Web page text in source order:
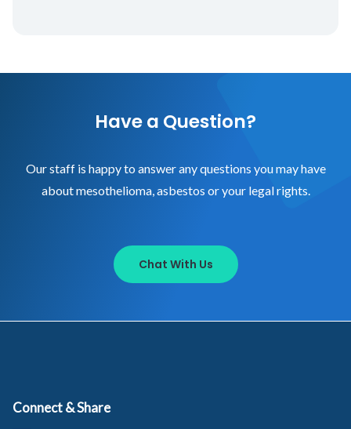
Have a Question?
Our staff is happy to answer any questions you may have
about mesothelioma, asbestos or your legal rights.
Chat With Us
Connect & Share